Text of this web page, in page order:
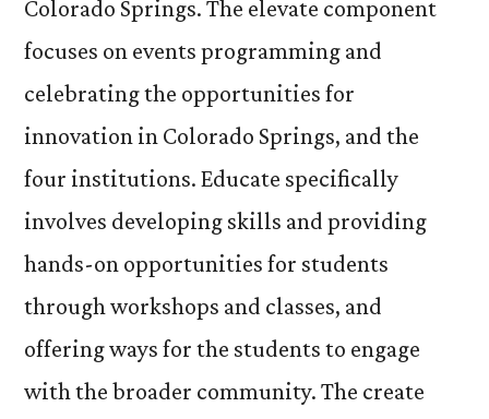
Colorado Springs. The elevate component
focuses on events programming and
celebrating the opportunities for
innovation in Colorado Springs, and the
four institutions. Educate specifically
involves developing skills and providing
hands-on opportunities for students
through workshops and classes, and
offering ways for the students to engage
with the broader community. The create